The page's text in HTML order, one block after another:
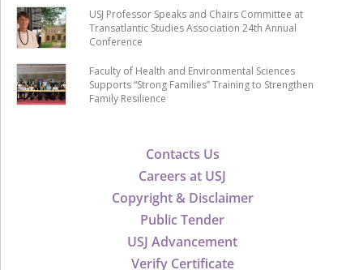
Contacts Us
Careers at USJ
Copyright & Disclaimer
Public Tender
USJ Advancement
Verify Certificate
USJ Professor Speaks and Chairs Committee at
Transatlantic Studies Association 24th Annual
Conference
Faculty of Health and Environmental Sciences
Supports “Strong Families” Training to Strengthen
Family Resilience